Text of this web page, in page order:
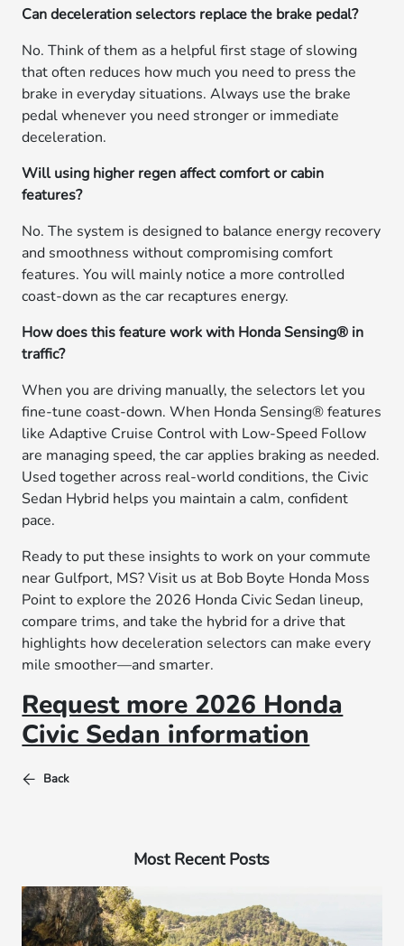
Can deceleration selectors replace the brake pedal?
No. Think of them as a helpful first stage of slowing
that often reduces how much you need to press the
brake in everyday situations. Always use the brake
pedal whenever you need stronger or immediate
deceleration.
Will using higher regen affect comfort or cabin
features?
No. The system is designed to balance energy recovery
and smoothness without compromising comfort
features. You will mainly notice a more controlled
coast-down as the car recaptures energy.
How does this feature work with Honda Sensing® in
traffic?
When you are driving manually, the selectors let you
fine-tune coast-down. When Honda Sensing® features
like Adaptive Cruise Control with Low-Speed Follow
are managing speed, the car applies braking as needed.
Used together across real-world conditions, the Civic
Sedan Hybrid helps you maintain a calm, confident
pace.
Ready to put these insights to work on your commute
near Gulfport, MS? Visit us at Bob Boyte Honda Moss
Point to explore the 2026 Honda Civic Sedan lineup,
compare trims, and take the hybrid for a drive that
highlights how deceleration selectors can make every
mile smoother—and smarter.
Request more 2026 Honda
Civic Sedan information
Back
Most Recent Posts